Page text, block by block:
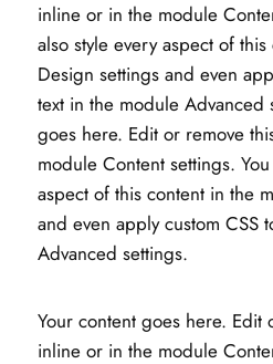
inline or in the module
also style every aspect of
Design settings and even
text in the module Advanced
goes here. Edit or remove
module Content settings.
aspect of this content in the
and even apply custom CSS
Advanced settings.
Your content goes here. Edit
inline or in the module